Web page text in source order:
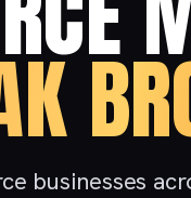
businesses